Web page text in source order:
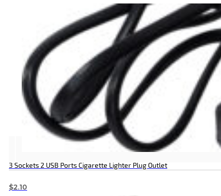
3 Sockets 2 USB Ports Cigarette Lighter Plug Outlet
$2.10